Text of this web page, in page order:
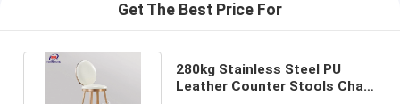
Get The Best Price For
280kg Stainless Steel PU
Leather Counter Stools Chair